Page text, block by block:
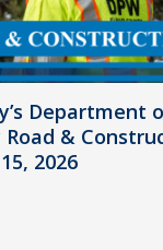
Department
Road &
2026